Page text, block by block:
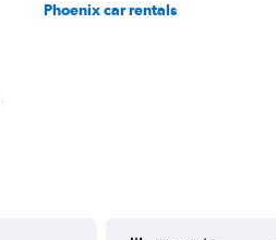
Phoenix car rentals